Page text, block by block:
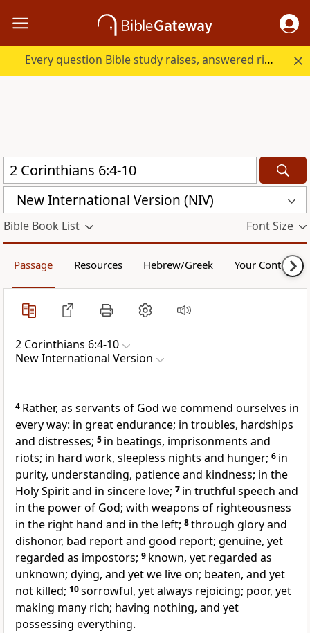
Every question Bible study raises, answered right here.
New International Version (NIV)
Bible Book List Font Size
Passage Resources Hebrew/Greek Your Content
2 Corinthians 6:4-10
New International Version
4 Rather, as servants of God we commend ourselves in
every way: in great endurance; in troubles, hardships
and distresses; 5 in beatings, imprisonments and
riots; in hard work, sleepless nights and hunger; 6 in
purity, understanding, patience and kindness; in the
Holy Spiritand in sincere love; 7 in truthful speech and
in the power of God; with weapons of righteousness
in the right hand and in the left; 8through glory and
dishonor, bad reportand good report; genuine, yet
regarded as impostors; 9 known, yet regarded as
unknown; dying, and yet we live on; beaten, and yet
not killed; 10sorrowful, yet always rejoicing; poor, yet
making many rich; having nothing, and yet
possessing everything.